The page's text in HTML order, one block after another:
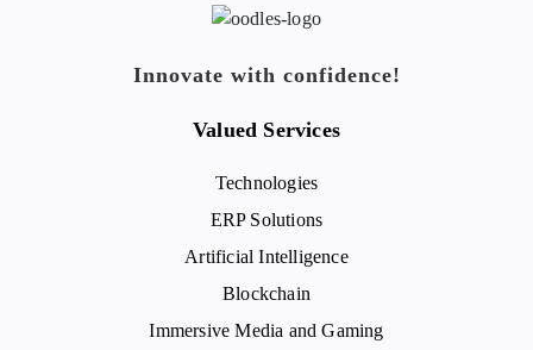
Innovate with confidence!
Valued Services
Technologies
ERP Solutions
Artificial Intelligence
Blockchain
Immersive Media and Gaming